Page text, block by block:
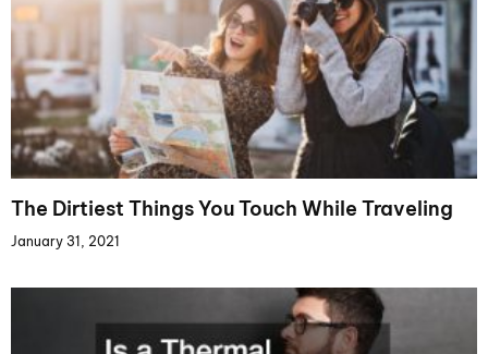
The Dirtiest Things You Touch While Traveling
January 31, 2021